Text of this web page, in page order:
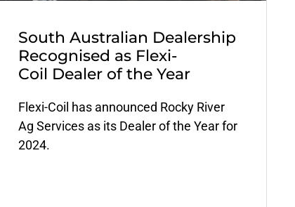
South Australian Dealership
Recognised as Flexi-
Coil Dealer of the Year
Flexi-Coil has announced Rocky River
Ag Services as its Dealer of the Year for
2024.